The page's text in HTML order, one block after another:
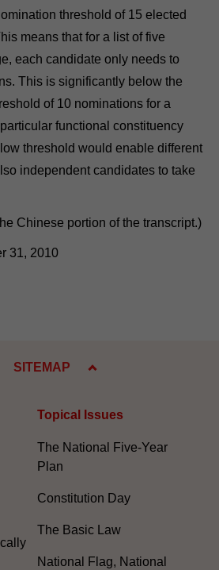
threshold of 15 elected
means that for a list of five
each candidate only needs to
This is significantly below the
of 10 nominations for a
functional constituency
threshold would enable different
independent candidates to take
Chinese portion of the transcript.)
31, 2010
SITEMAP
Topical Issues
The National Five-Year
Plan
Constitution Day
The Basic Law
National Flag, National